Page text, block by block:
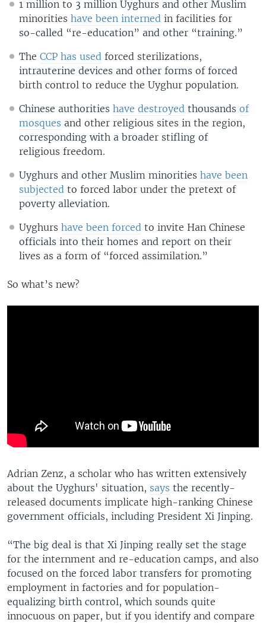
1 million to 3 million Uyghurs and other Muslim
minorities have been interned in facilities for
so-called “re-education” and other “training.”
The CCP has used forced sterilizations,
intrauterine devices and other forms of forced
birth control to reduce the Uyghur population.
Chinese authorities have destroyed thousands of
mosques and other religious sites in the region,
corresponding with a broader stifling of
religious freedom.
Uyghurs and other Muslim minorities have been
subjected to forced labor under the pretext of
poverty alleviation.
Uyghurs have been forced to invite Han Chinese
officials into their homes and report on their
lives as a form of “forced assimilation.”
So what’s new?
Adrian Zenz, a scholar who has written extensively
about the Uyghurs' situation, says the recently-
released documents implicate high-ranking Chinese
government officials, including President Xi Jinping.
“The big deal is that Xi Jinping really set the stage
for the internment and re-education camps, and also
focused on the forced labor transfers for promoting
employment in factories and for population-
equalizing birth control, which sounds quite
innocuous on paper, but if you identify and compare